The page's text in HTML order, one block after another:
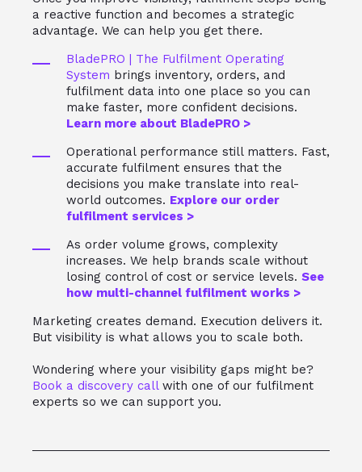
a reactive function and becomes a strategic
advantage. We can help you get there.
BladePRO | The Fulfilment Operating
System brings inventory, orders, and
fulfilment data into one place so you can
make faster, more confident decisions.
Learn more about BladePRO >
Operational performance still matters. Fast,
accurate fulfilment ensures that the
decisions you make translate into real-
world outcomes. Explore our order
fulfilment services >
As order volume grows, complexity
increases. We help brands scale without
losing control of cost or service levels. See
how multi‑channel fulfilment works >
Marketing creates demand. Execution delivers it.
But visibility is what allows you to scale both.
Wondering where your visibility gaps might be?
Book a discovery callwith one of our fulfilment
experts so we can support you.